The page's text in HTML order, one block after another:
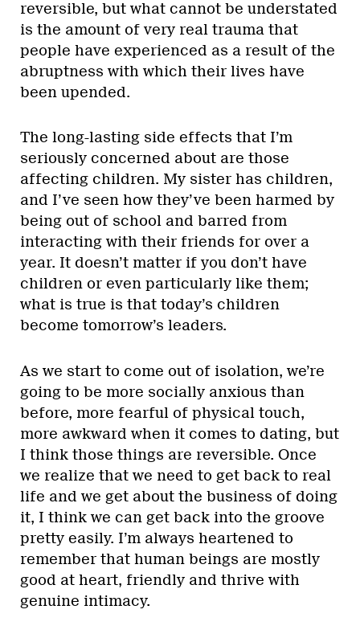
reversible, but what cannot be understated
is the amount of very real trauma that
people have experienced as a result of the
abruptness with which their lives have
been upended.
The long-lasting side effects that I’m
seriously concerned about are those
affecting children. My sister has children,
and I’ve seen how they’ve been harmed by
being out of school and barred from
interacting with their friends for over a
year. It doesn’t matter if you don’t have
children or even particularly like them;
what is true is that today’s children
become tomorrow’s leaders.
As we start to come out of isolation, we’re
going to be more socially anxious than
before, more fearful of physical touch,
more awkward when it comes to dating, but
I think those things are reversible. Once
we realize that we need to get back to real
life and we get about the business of doing
it, I think we can get back into the groove
pretty easily. I’m always heartened to
remember that human beings are mostly
good at heart, friendly and thrive with
genuine intimacy.